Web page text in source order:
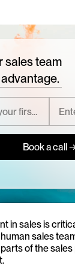
sales team
Book a call
in sales is
sales
of the